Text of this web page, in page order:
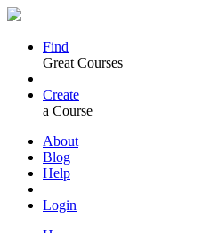
Find
Great Courses
Create
a Course
About
Blog
Help
Login